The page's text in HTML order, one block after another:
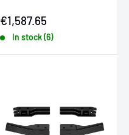
Sale price
€1,587.65
In stock (6)